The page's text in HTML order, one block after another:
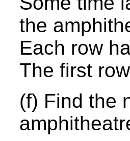
the
Each row
The first
(f) Find the